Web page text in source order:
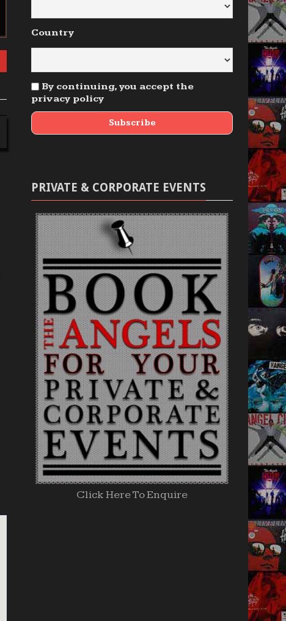
Country
By continuing, you accept the
privacy policy
PRIVATE & CORPORATE EVENTS
Click Here To Enquire